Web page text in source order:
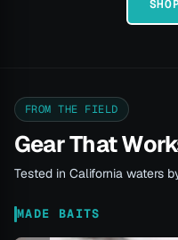
FROM THE FIELD
Gear That
Tested in California waters
MADE BAITS